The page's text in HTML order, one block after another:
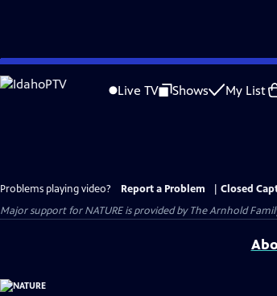
Skip
to
Live TV Shows My List
Problems playing video? Report a Problem
Closed
Major support for NATURE is provided by The Arnhold